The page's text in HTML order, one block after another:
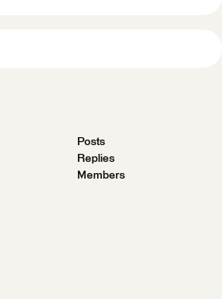
Posts
Replies
Members